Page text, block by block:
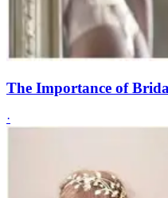
The Importance of
·